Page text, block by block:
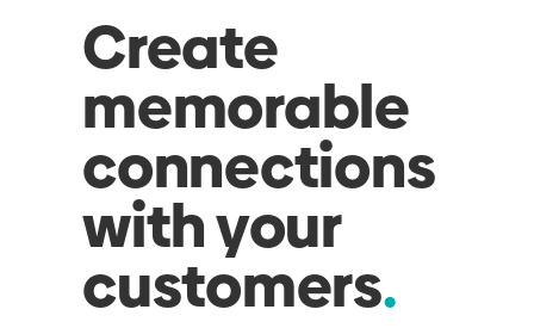
Create
memorable
connections
with your
customers